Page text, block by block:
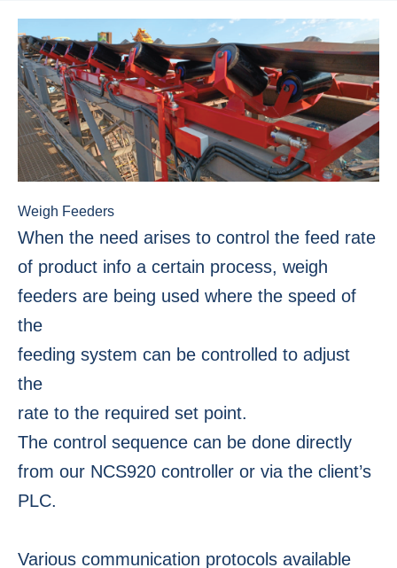
Weigh Feeders
When the need arises to control the feed rate
of product info a certain process, weigh
feeders are being used where the speed of
the
feeding system can be controlled to adjust
the
rate to the required set point.
The control sequence can be done directly
from our NCS920 controller or via the client’s
PLC.
Various communication protocols available